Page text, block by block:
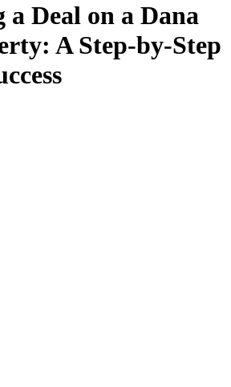
a Deal on a Dana
A Step-by-Step